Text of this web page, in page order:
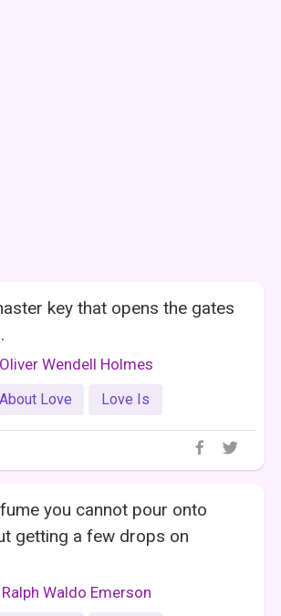
key that opens the gates
Oliver Wendell Holmes
About Love Love Is
you cannot pour onto
getting a few drops on
Ralph Waldo Emerson